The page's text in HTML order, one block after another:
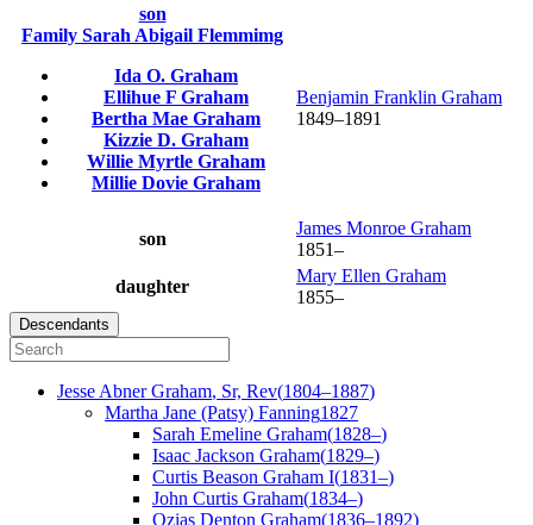
son
Family Sarah Abigail Flemmimg
Ida O. Graham
Ellihue F Graham
Bertha Mae Graham
Kizzie D. Graham
Willie Myrtle Graham
Millie Dovie Graham
Benjamin Franklin Graham
1849–1891
son
James Monroe Graham
1851–
daughter
Mary Ellen Graham
1855–
Descendants
Jesse AbnerGraham, Sr, Rev(1804–1887)
Martha Jane (Patsy) Fanning1827
Sarah Emeline Graham(1828–)
Isaac Jackson Graham(1829–)
Curtis Beason Graham I(1831–)
John Curtis Graham(1834–)
Ozias Denton Graham(1836–1892)